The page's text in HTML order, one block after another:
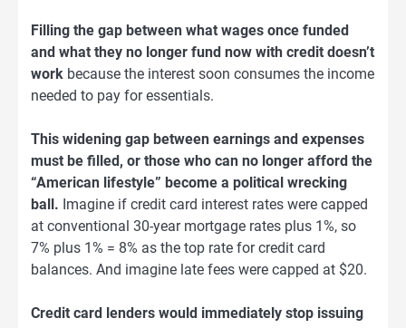
Filling the gap between what wages once funded
and what they no longer fund now with credit doesn’t
work because the interest soon consumes the income
needed to pay for essentials.
This widening gap between earnings and expenses
must be filled, or those who can no longer afford the
“American lifestyle” become a political wrecking
ball. Imagine if credit card interest rates were capped
at conventional 30-year mortgage rates plus 1%, so
7% plus 1% = 8% as the top rate for credit card
balances. And imagine late fees were capped at $20.
Credit card lenders would immediately stop issuing